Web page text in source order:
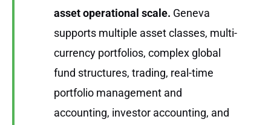
asset operational scale. Geneva
supports multiple asset classes, multi-
currency portfolios, complex global
fund structures, trading, real-time
portfolio management and
accounting, investor accounting, and